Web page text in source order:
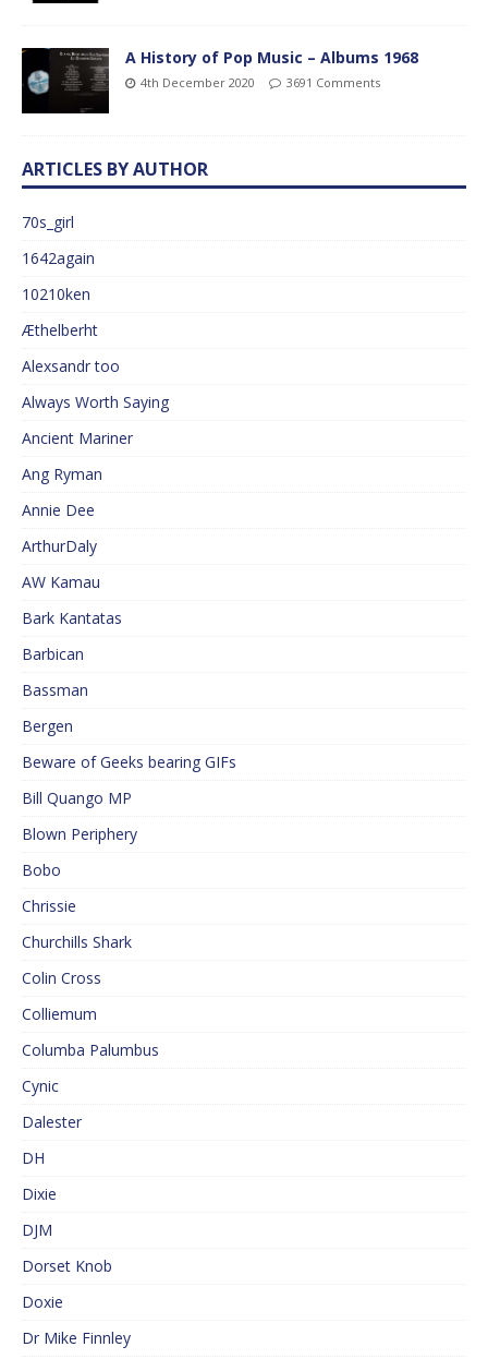
A History of Pop Music – Albums 1968
4th December 2020 3691 Comments
ARTICLES BY AUTHOR
70s_girl
1642again
10210ken
Æthelberht
Alexsandr too
Always Worth Saying
Ancient Mariner
Ang Ryman
Annie Dee
ArthurDaly
AW Kamau
Bark Kantatas
Barbican
Bassman
Bergen
Beware of Geeks bearing GIFs
Bill Quango MP
Blown Periphery
Bobo
Chrissie
Churchills Shark
Colin Cross
Colliemum
Columba Palumbus
Cynic
Dalester
DH
Dixie
DJM
Dorset Knob
Doxie
Dr Mike Finnley